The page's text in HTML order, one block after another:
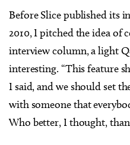
Before Slice published its
2010, I pitched the idea
interview column, a light
interesting. “This feature
I said, and we should set
with someone that
Who better, I thought, than